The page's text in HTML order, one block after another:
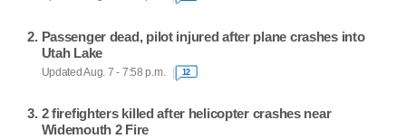
Passenger dead, pilot injured after plane crashes into
Utah Lake
Updated Aug. 7 - 7:58 p.m. 12
2 firefighters killed after helicopter crashes near
Widemouth 2 Fire